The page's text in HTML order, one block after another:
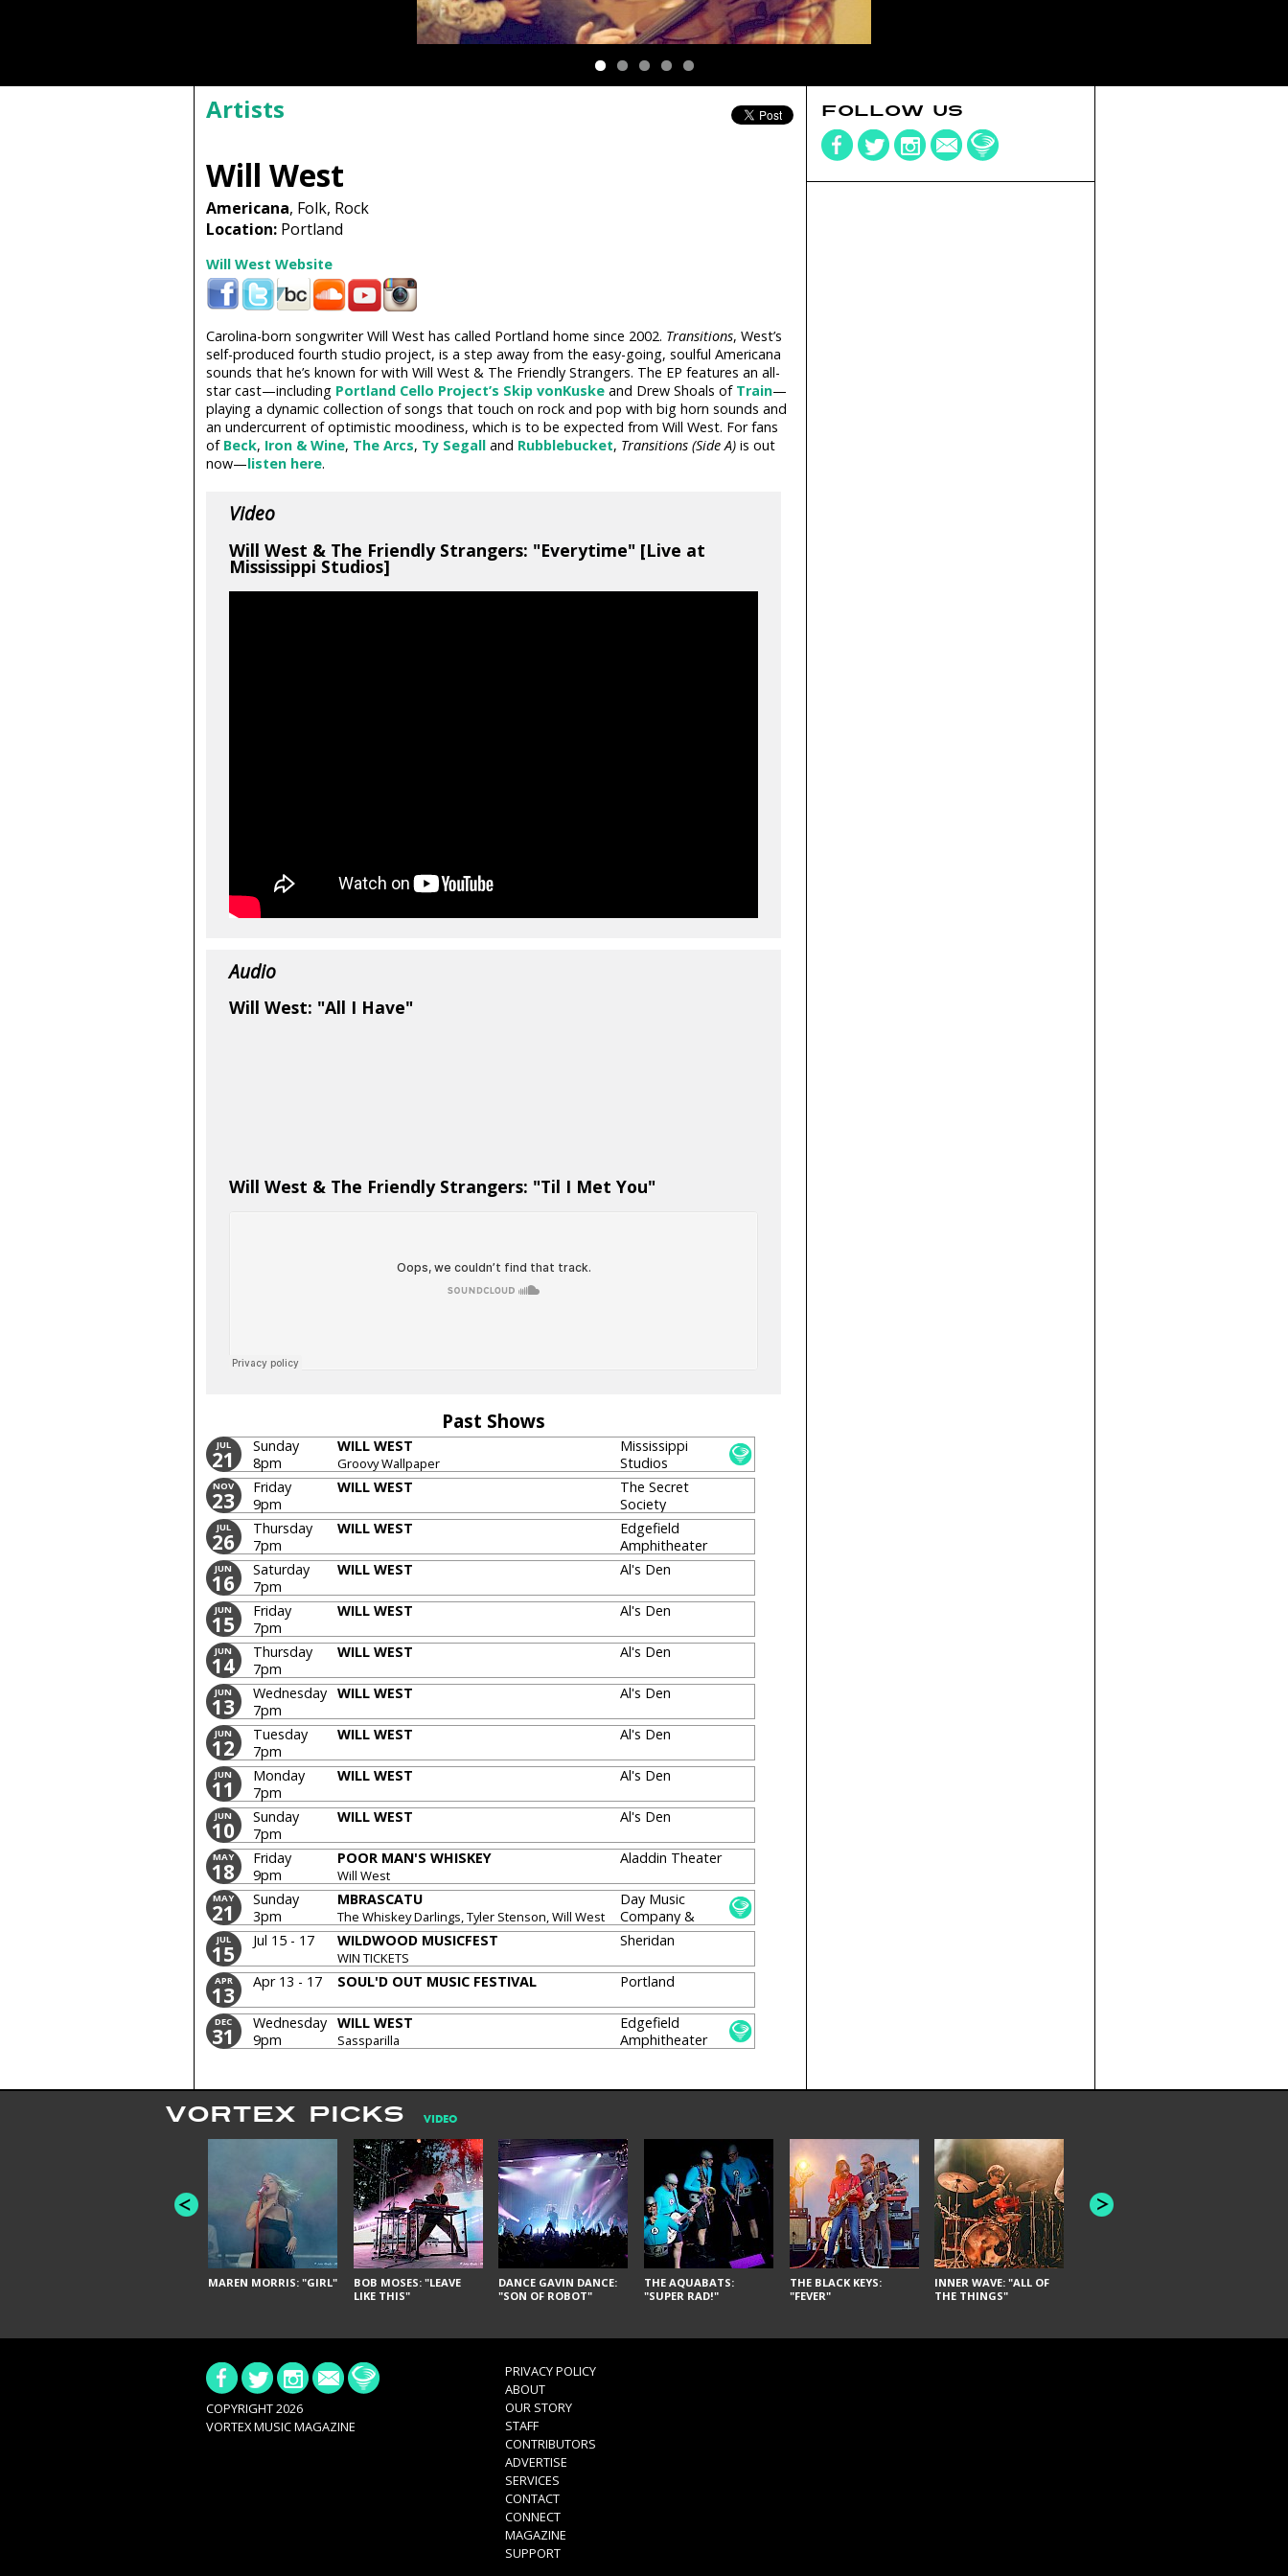
Artists
Will West
Americana, Folk, Rock
Location:Portland
Will West Website
Carolina-born songwriter Will West has called Portland home since 2002. Transitions, West’s
self-produced fourth studio project, is a step away from the easy-going, soulful Americana
sounds that he’s known for with Will West & The Friendly Strangers. The EP features an all-
star cast—including Portland Cello Project’s Skip vonKuskeand Drew Shoals of Train—
playing a dynamic collection of songs that touch on rock and pop with big horn sounds and
an undercurrent of optimistic moodiness, which is to be expected from Will West. For fans
of Beck, Iron & Wine, The Arcs, Ty Segalland Rubblebucket, Transitions (Side A)is out
now—listen here.
Video
Will West & The Friendly Strangers: "Everytime" [Live at
Mississippi Studios]
Audio
Will West: "All I Have"
Will West & The Friendly Strangers: "Til I Met You"
Past Shows
JUL
21
Sunday
8pm
WILL WEST
Groovy Wallpaper
Mississippi
Studios
NOV
23
Friday
9pm
WILL WEST
The Secret
Society
[CLOSED]
JUL
26
Thursday
7pm
WILL WEST
Edgefield
Amphitheater
JUN
16
Saturday
7pm
WILL WEST Al's Den
JUN
15
Friday
7pm
WILL WEST Al's Den
JUN
14
Thursday
7pm
WILL WEST Al's Den
JUN
13
Wednesday
7pm
WILL WEST Al's Den
JUN
12
Tuesday
7pm
WILL WEST Al's Den
JUN
11
Monday
7pm
WILL WEST Al's Den
JUN
10
Sunday
7pm
WILL WEST Al's Den
MAY
18
Friday
9pm
POOR MAN'S WHISKEY
Will West
Aladdin Theater
MAY
21
Sunday
3pm
MBRASCATU
The Whiskey Darlings, Tyler Stenson, Will West
Day Music
Company &
Theater
JUL
15
Jul 15 - 17 WILDWOOD MUSICFEST
WIN TICKETS
Sheridan
APR
13
Apr 13 - 17 SOUL'D OUT MUSIC FESTIVAL Portland
DEC
31
Wednesday
9pm
WILL WEST
Sassparilla
Edgefield
Amphitheater
FOLLOW US
VORTEX PICKS VIDEO
MAREN MORRIS: "GIRL"
BOB MOSES: "LEAVE
LIKE THIS"
DANCE GAVIN DANCE:
"SON OF ROBOT"
THE AQUABATS:
"SUPER RAD!"
THE BLACK KEYS:
"FEVER"
INNER WAVE: "ALL OF
THE THINGS"
AMERICAN FOOTBALL:
"BAD MOONS"
COPYRIGHT 2026
VORTEX MUSIC MAGAZINE
PRIVACY POLICY
ABOUT
OUR STORY
STAFF
CONTRIBUTORS
ADVERTISE
SERVICES
CONTACT
CONNECT
MAGAZINE
SUPPORT